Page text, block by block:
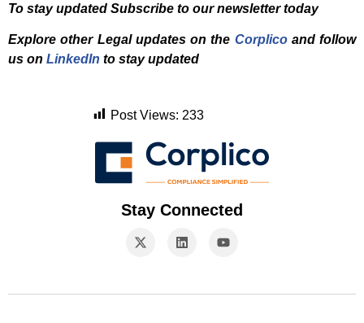
To stay updated Subscribe to our newsletter today
Explore other Legal updates on the Corplicoand follow
us on LinkedIn to stay updated
Post Views: 233
Stay Connected